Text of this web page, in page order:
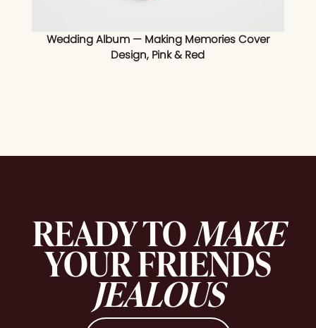
Wedding Album — Making Memories Cover
Design, Pink & Red
READY TOMAKE
YOUR FRIENDS
JEALOUS